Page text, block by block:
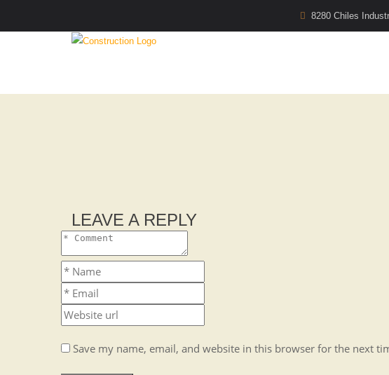
8280 Chiles
LEAVE A REPLY
Save my name, email, and website in this browser for the next